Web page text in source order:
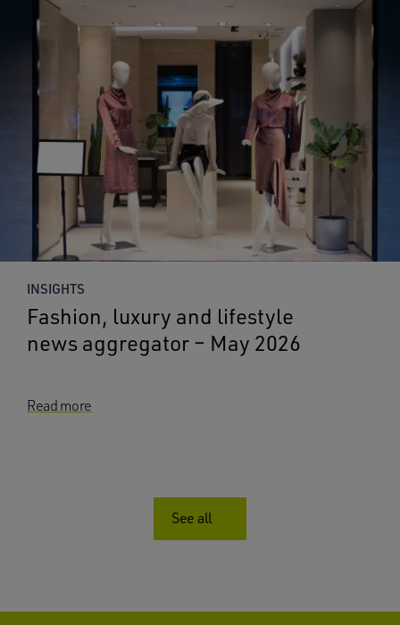
INSIGHTS
Fashion, luxury and lifestyle
news aggregator – May 2026
Read more
See all